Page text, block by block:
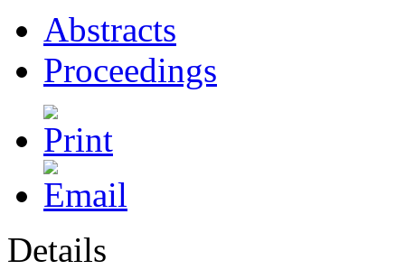
Abstracts
Proceedings
Details